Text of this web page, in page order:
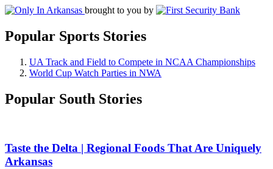
brought to you by
Popular Sports Stories
UA Track and Field to Compete in NCAA Championships
World Cup Watch Parties in NWA
Popular South Stories
Taste the Delta | Regional Foods That Are Uniquely
Arkansas